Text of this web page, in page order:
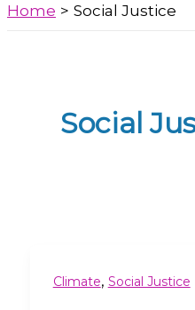
Home Social Justice
Social
Climate, Social Justice